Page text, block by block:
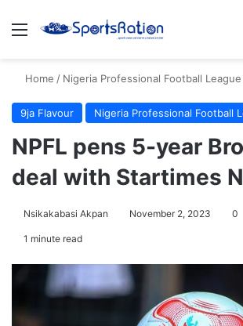
Menu
Home / Nigeria Professional Football League
9ja Flavour Nigeria Professional Football
NPFL pens 5-year
deal with Startimes
Nsikakabasi Akpan November 2, 2023 0
1 minute read